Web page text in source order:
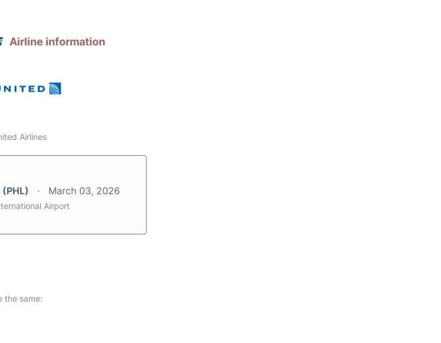
Airline information
Airlines
March 03, 2026
Airport
the same: